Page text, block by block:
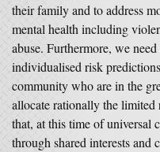
their family and to address
mental health including
abuse. Furthermore, we
individualised risk
community who are in the
allocate rationally the limited
that, at this time of universal
through shared interests and